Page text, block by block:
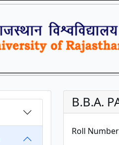
B.B.A.
Roll Number